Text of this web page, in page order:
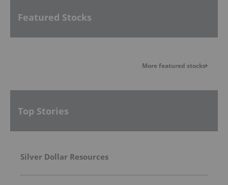
Featured Stocks
More featured stocks
Top Stories
Silver Dollar Resources